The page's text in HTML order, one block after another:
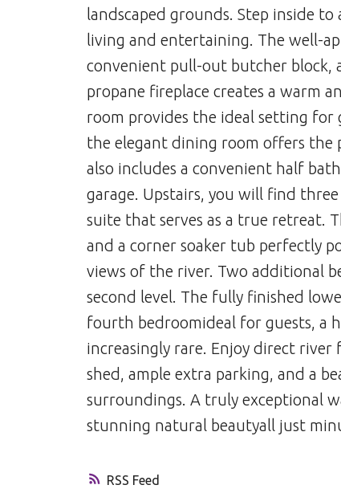
RSS
landscaped grounds. Step inside
living and entertaining. The well-
convenient pull-out butcher block,
propane fireplace creates a warm
room provides the ideal setting for
the elegant dining room offers the
also includes a convenient half
garage. Upstairs, you will find
suite that serves as a true retreat.
and a corner soaker tub perfectly
views of the river. Two additional
second level. The fully finished
fourth bedroomideal for guests, a
increasingly rare. Enjoy direct river
shed, ample extra parking, and a
surroundings. A truly exceptional
stunning natural beautyall just